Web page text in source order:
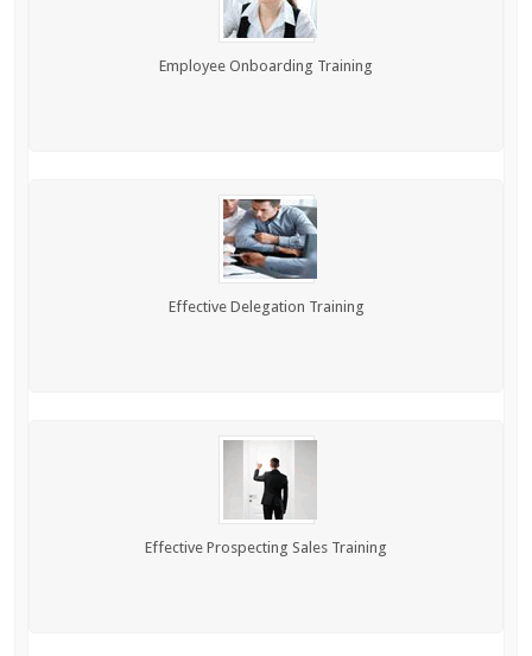
Employee Onboarding Training
Effective Delegation Training
Effective Prospecting Sales Training